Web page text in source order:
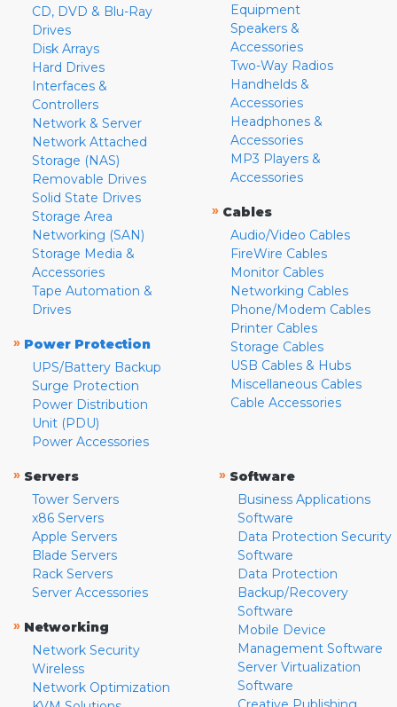
CD, DVD & Blu-Ray
Drives
Disk Arrays
Hard Drives
Interfaces &
Controllers
Network & Server
Network Attached
Storage (NAS)
Removable Drives
Solid State Drives
Storage Area
Networking (SAN)
Storage Media &
Accessories
Tape Automation &
Drives
» Power Protection
UPS/Battery Backup
Surge Protection
Power Distribution
Unit (PDU)
Power Accessories
Equipment
Speakers &
Accessories
Two-Way Radios
Handhelds &
Accessories
Headphones &
Accessories
MP3 Players &
Accessories
» Cables
Audio/Video Cables
FireWire Cables
Monitor Cables
Networking Cables
Phone/Modem Cables
Printer Cables
Storage Cables
USB Cables & Hubs
Miscellaneous Cables
Cable Accessories
» Servers
Tower Servers
x86 Servers
Apple Servers
Blade Servers
Rack Servers
Server Accessories
» Networking
Network Security
Wireless
Network Optimization
» Software
Business Applications
Software
Data Protection Security
Software
Data Protection
Backup/Recovery
Software
Mobile Device
Management Software
Server Virtualization
Software